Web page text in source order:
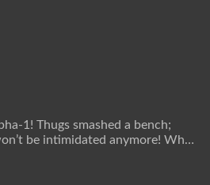
1! Thugs smashed a bench;
be intimidated anymore! Who
it all? | SBharat